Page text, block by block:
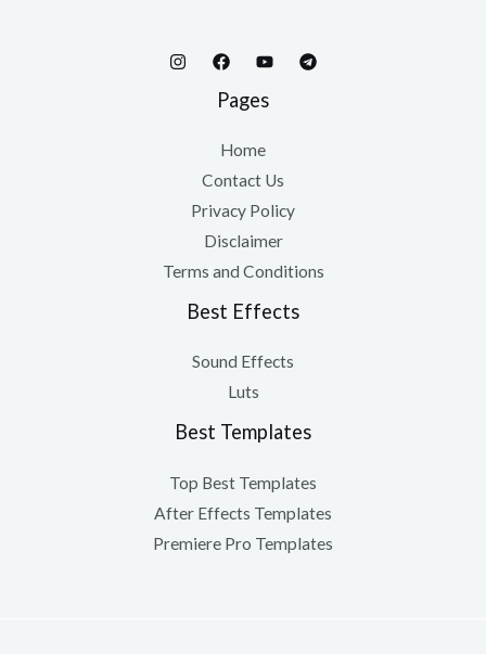
Pages
Home
Contact Us
Privacy Policy
Disclaimer
Terms and Conditions
Best Effects
Sound Effects
Luts
Best Templates
Top Best Templates
After Effects Templates
Premiere Pro Templates